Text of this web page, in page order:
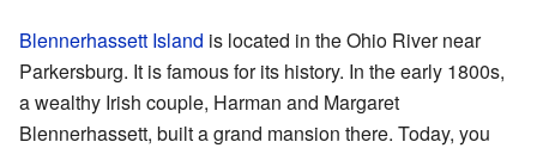
Blennerhassett Island is located in the Ohio River near
Parkersburg. It is famous for its history. In the early 1800s,
a wealthy Irish couple, Harman and Margaret
Blennerhassett, built a grand mansion there. Today, you